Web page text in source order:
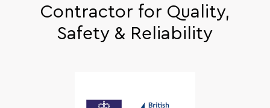
Contractor for Quality,
Safety & Reliability